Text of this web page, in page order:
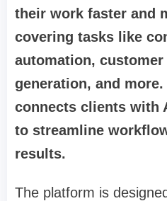
their work faster and
covering tasks like
automation, customer
generation, and
connects clients with
to streamline
results.
The platform is